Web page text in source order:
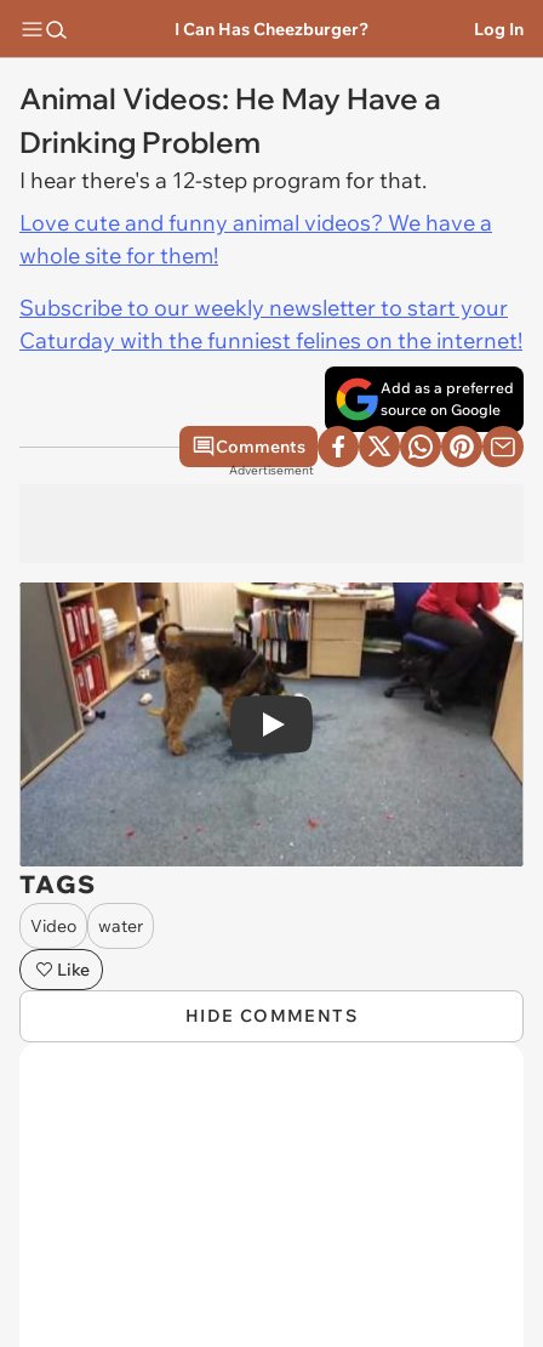
I Can Has Cheezburger? Log In
Animal Videos: He May Have a
Drinking Problem
I hear there's a 12-step program for that.
Love cute and funny animal videos? We have a
whole site for them!
Subscribe to our weekly newsletter to start your
Caturday with the funniest felines on the internet!
Add as a preferred
source on Google
Comments
Advertisement
Play
TAGS
Video
water
Like
HIDE COMMENTS